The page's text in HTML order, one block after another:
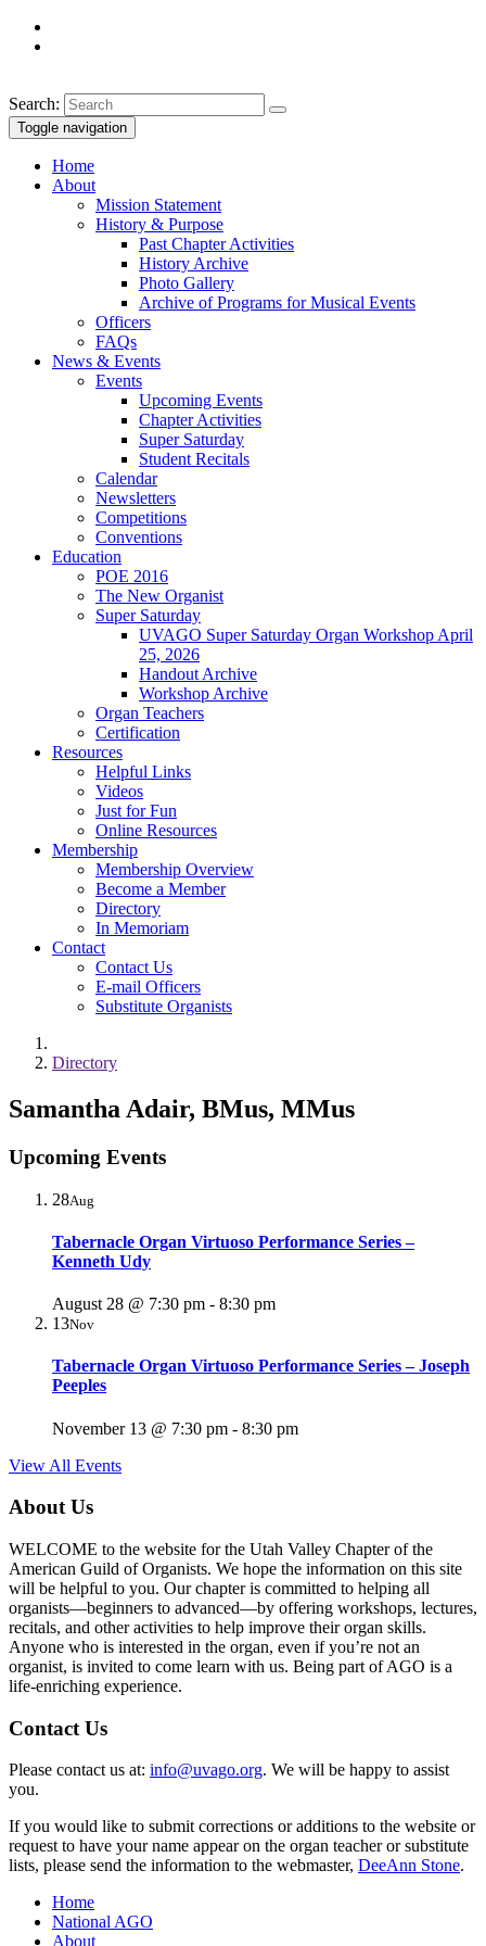
Search:
Toggle navigation
Home
About
Mission Statement
History & Purpose
Past Chapter Activities
History Archive
Photo Gallery
Archive of Programs for Musical Events
Officers
FAQs
News & Events
Events
Upcoming Events
Chapter Activities
Super Saturday
Student Recitals
Calendar
Newsletters
Competitions
Conventions
Education
POE 2016
The New Organist
Super Saturday
UVAGO Super Saturday Organ Workshop April
25, 2026
Handout Archive
Workshop Archive
Organ Teachers
Certification
Resources
Helpful Links
Videos
Just for Fun
Online Resources
Membership
Membership Overview
Become a Member
Directory
In Memoriam
Contact
Contact Us
E-mail Officers
Substitute Organists
Directory
Samantha Adair, BMus, MMus
Upcoming Events
28Aug
Tabernacle Organ Virtuoso Performance Series –
Kenneth Udy
August 28 @ 7:30 pm - 8:30 pm
13Nov
Tabernacle Organ Virtuoso Performance Series – Joseph
Peeples
November 13 @ 7:30 pm - 8:30 pm
View All Events
About Us
WELCOME to the website for the Utah Valley Chapter of the
American Guild of Organists. We hope the information on this site
will be helpful to you. Our chapter is committed to helping all
organists—beginners to advanced—by offering workshops, lectures,
recitals, and other activities to help improve their organ skills.
Anyone who is interested in the organ, even if you’re not an
organist, is invited to come learn with us. Being part of AGO is a
life-enriching experience.
Contact Us
Please contact us at: info@uvago.org. We will be happy to assist
you.
If you would like to submit corrections or additions to the website or
request to have your name appear on the organ teacher or substitute
lists, please send the information to the webmaster, DeeAnn Stone.
Home
National AGO
About